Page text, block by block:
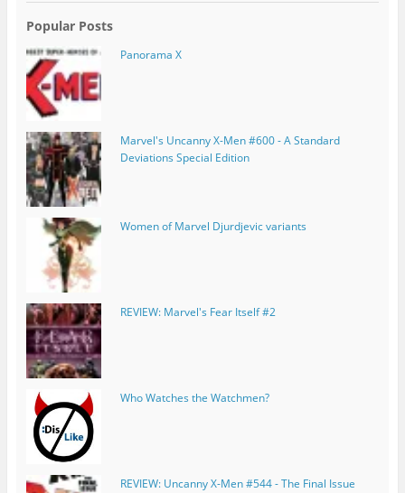
Popular Posts
Panorama X
Marvel's Uncanny X-Men #600 - A Standard
Deviations Special Edition
Women of Marvel Djurdjevic variants
REVIEW: Marvel's Fear Itself #2
Who Watches the Watchmen?
REVIEW: Uncanny X-Men #544 - The Final Issue